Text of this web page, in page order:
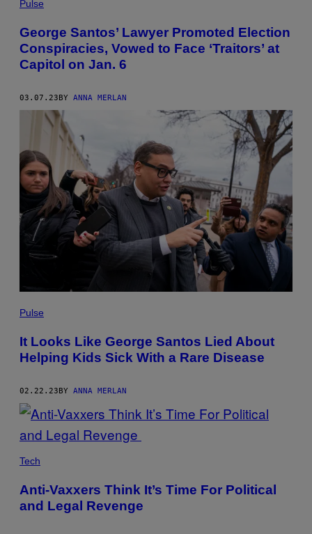
Pulse
George Santos’ Lawyer Promoted Election
Conspiracies, Vowed to Face ‘Traitors’ at
Capitol on Jan. 6
03.07.23BY ANNA MERLAN
Pulse
It Looks Like George Santos Lied About
Helping Kids Sick With a Rare Disease
02.22.23 BY ANNA MERLAN
Tech
Anti-Vaxxers Think It’s Time For Political
and Legal Revenge